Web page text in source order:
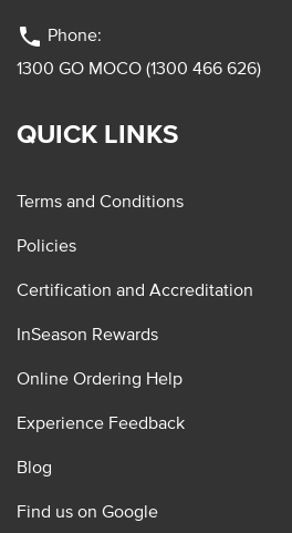
phone Phone:
1300 GO MOCO (1300 466 626)
QUICK LINKS
Terms and Conditions
Policies
Certification and Accreditation
InSeason Rewards
Online Ordering Help
Experience Feedback
Blog
Find us on Google